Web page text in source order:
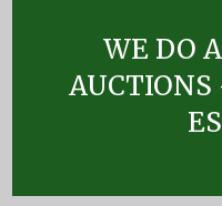
WE DO
AUCTIONS